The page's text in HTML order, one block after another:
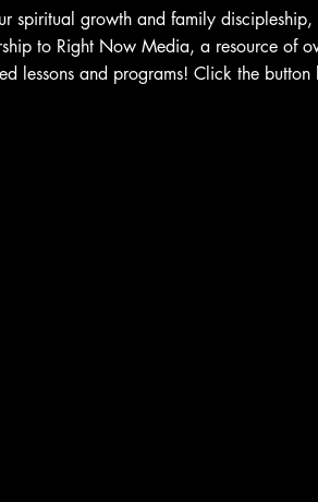
spiritual growth and family
to Right Now Media, a resource of
lessons and programs! Click the